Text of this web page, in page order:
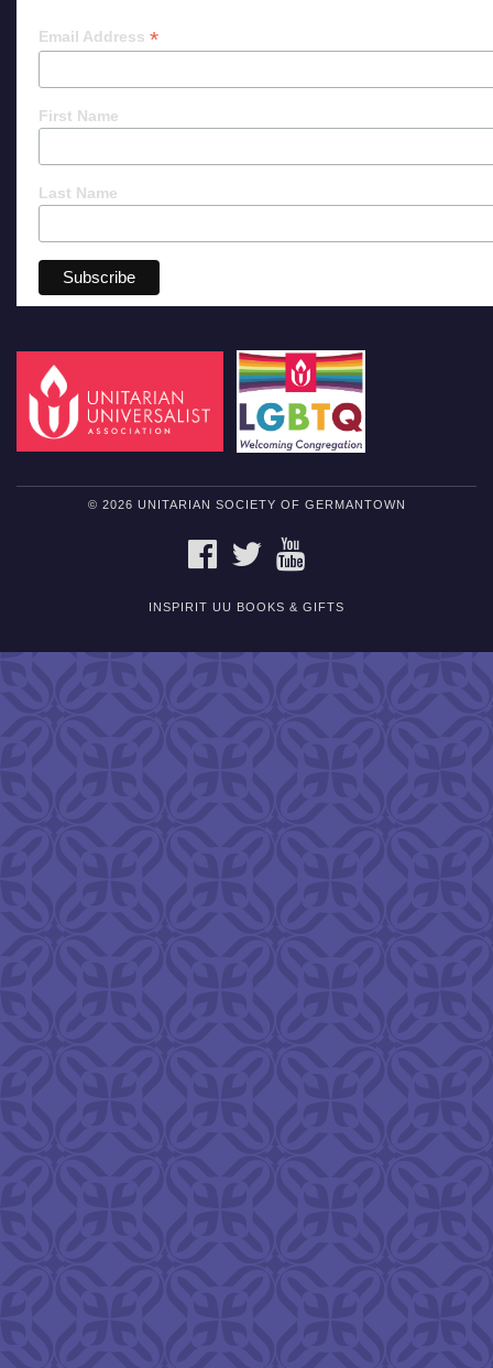
Email Address *
First Name
Last Name
© 2026 UNITARIAN SOCIETY OF GERMANTOWN
FACEBOOKTWITTER
INSPIRIT UU BOOKS & GIFTS